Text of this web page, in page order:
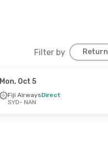
Filter by Return
Mon, Oct 5
Fiji AirwaysDirect
SYD- NAN